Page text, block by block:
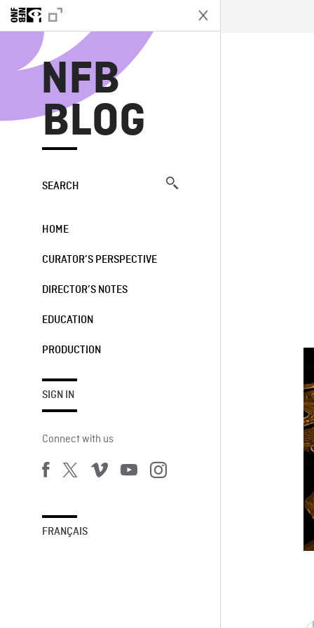
NFB
BLOG
SEARCH
HOME
CURATOR’S PERSPECTIVE
DIRECTOR’S NOTES
EDUCATION
PRODUCTION
SIGN IN
Connect with us
FRANÇAIS